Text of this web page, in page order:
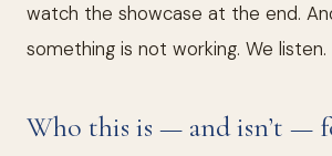
watch the showcase at the end.
something is not working. We listen.
Who this is — and isn’t —